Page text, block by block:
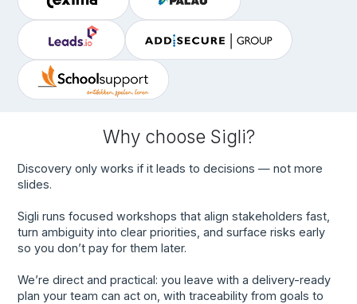
Why choose Sigli?
Discovery only works if it leads to decisions — not more
slides.
Sigli runs focused workshops that align stakeholders fast,
turn ambiguity into clear priorities, and surface risks early
so you don’t pay for them later.
We’re direct and practical: you leave with a delivery-ready
plan your team can act on, with traceability from goals to